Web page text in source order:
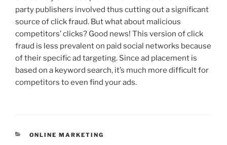
party publishers involved thus cutting out a significant
source of click fraud. But what about malicious
competitors’ clicks? Good news! This version of click
fraud is less prevalent on paid social networks because
of their specific ad targeting. Since ad placement is
based on a keyword search, it’s much more difficult for
competitors to even find your ads.
CATEGORIES
ONLINE MARKETING